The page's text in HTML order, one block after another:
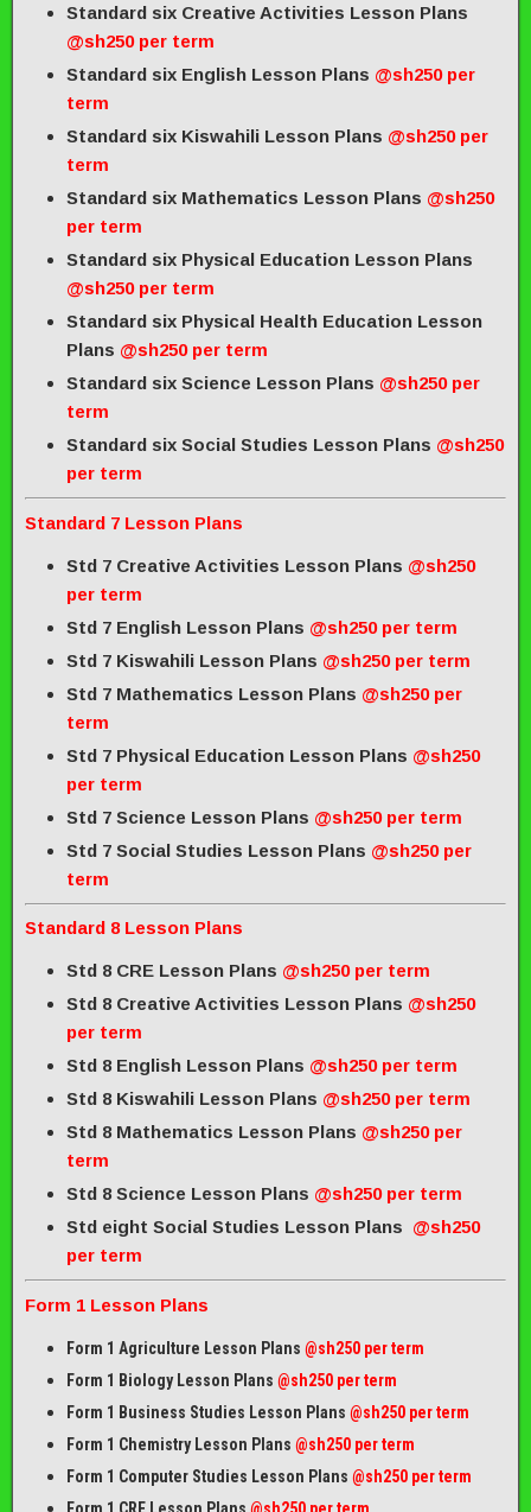
Standard six Creative Activities Lesson Plans
@sh250 per term
Standard six English Lesson Plans @sh250 per
term
Standard six Kiswahili Lesson Plans @sh250 per
term
Standard six Mathematics Lesson Plans @sh250
per term
Standard six Physical Education Lesson Plans
@sh250 per term
Standard six Physical Health Education Lesson
Plans @sh250 per term
Standard six Science Lesson Plans @sh250 per
term
Standard six Social Studies Lesson Plans @sh250
per term
Standard 7 Lesson Plans
Std 7 Creative Activities Lesson Plans @sh250
per term
Std 7 English Lesson Plans @sh250 per term
Std 7 Kiswahili Lesson Plans @sh250 per term
Std 7 Mathematics Lesson Plans @sh250 per
term
Std 7 Physical Education Lesson Plans @sh250
per term
Std 7 Science Lesson Plans @sh250 per term
Std 7 Social Studies Lesson Plans @sh250 per
term
Standard 8 Lesson Plans
Std 8 CRE Lesson Plans @sh250 per term
Std 8 Creative Activities Lesson Plans @sh250
per term
Std 8 English Lesson Plans @sh250 per term
Std 8 Kiswahili Lesson Plans @sh250 per term
Std 8 Mathematics Lesson Plans @sh250 per
term
Std 8 Science Lesson Plans @sh250 per term
Std eight Social Studies Lesson Plans @sh250
per term
Form 1 Lesson Plans
Form 1 Agriculture Lesson Plans @sh250 per term
Form 1 Biology Lesson Plans @sh250 per term
Form 1 Business Studies Lesson Plans @sh250 per term
Form 1 Chemistry Lesson Plans @sh250 per term
Form 1 Computer Studies Lesson Plans @sh250 per term
Form 1 CRE Lesson Plans @sh250 per term